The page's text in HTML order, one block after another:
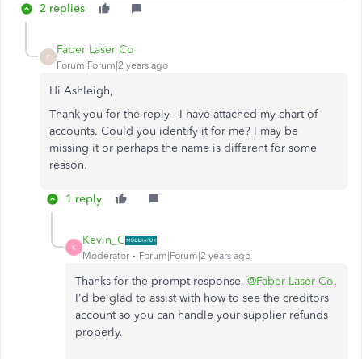
2 replies
F
Faber Laser Co
Forum|Forum|2 years ago
Hi Ashleigh,
Thank you for the reply - I have attached my chart of
accounts. Could you identify it for me? I may be
missing it or perhaps the name is different for some
reason.
1 reply
K
Kevin_C
Moderator Forum|Forum|2 years ago
Thanks for the prompt response, @Faber Laser Co.
I'd be glad to assist with how to see the creditors
account so you can handle your supplier refunds
properly.